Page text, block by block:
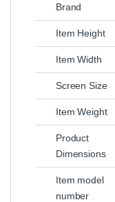
Brand
Item Height
Item Width
Screen Size
Item Weight
Product
Dimensions
Item model
number